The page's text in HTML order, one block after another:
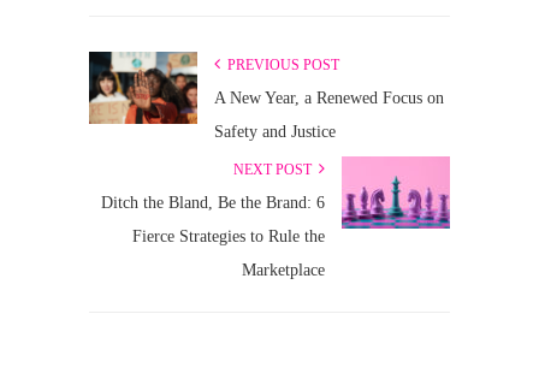
PREVIOUS POST
A New Year, a Renewed Focus on
Safety and Justice
NEXT POST
Ditch the Bland, Be the Brand: 6
Fierce Strategies to Rule the
Marketplace